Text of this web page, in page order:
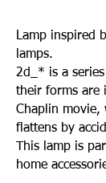
Lamp inspired
lamps.
2d_* is a
their forms are
Chaplin movie,
flattens by
This lamp is
home